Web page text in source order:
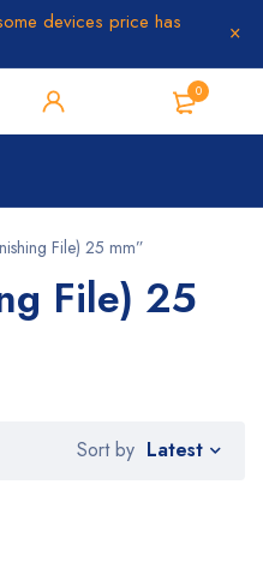
devices price has
0
File) 25 mm”
File) 25
Sort by Latest